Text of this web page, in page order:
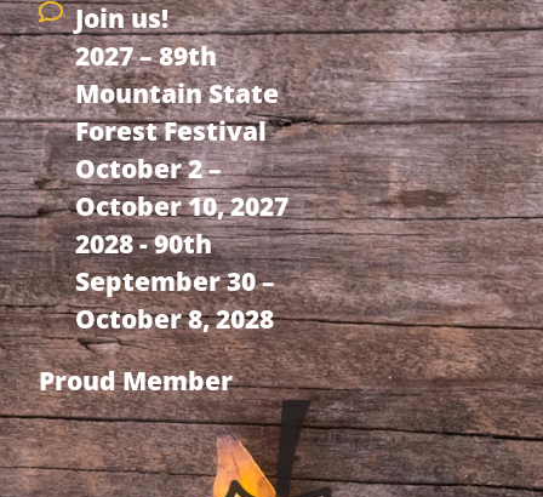
Join us!
2027 – 89th
Mountain State
Forest Festival
October 2 –
October 10, 2027
2028 - 90th
September 30 –
October 8, 2028
Proud Member